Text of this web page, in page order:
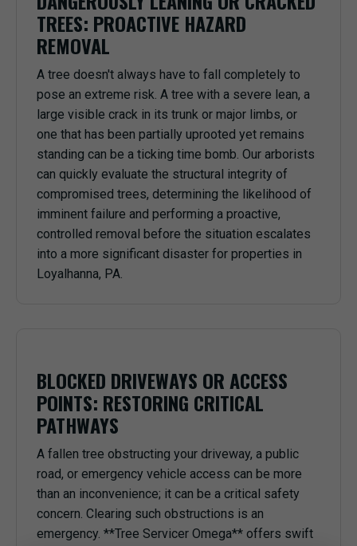
TREES: PROACTIVE HAZARD
REMOVAL
A tree doesn't always have to fall completely to
pose an extreme risk. A tree with a severe lean, a
large visible crack in its trunk or major limbs, or
one that has been partially uprooted yet remains
standing can be a ticking time bomb. Our arborists
can quickly evaluate the structural integrity of
compromised trees, determining the likelihood of
imminent failure and performing a proactive,
controlled removal before the situation escalates
into a more significant disaster for properties in
Loyalhanna, PA.
BLOCKED DRIVEWAYS OR ACCESS
POINTS: RESTORING CRITICAL
PATHWAYS
A fallen tree obstructing your driveway, a public
road, or emergency vehicle access can be more
than an inconvenience; it can be a critical safety
concern. Clearing such obstructions is an
emergency. **Tree Servicer Omega** offers swift